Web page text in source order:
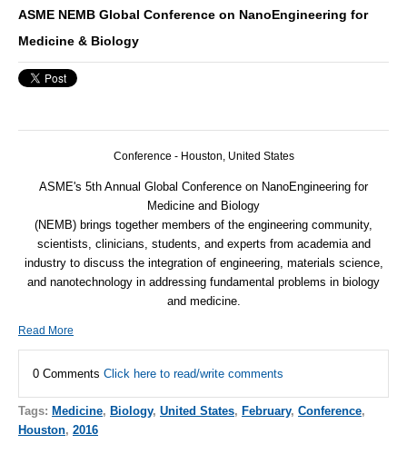
ASME NEMB Global Conference on NanoEngineering for
Medicine & Biology
Conference - Houston, United States
ASME's 5th Annual Global Conference on NanoEngineering for
Medicine and Biology
(NEMB) brings together members of the engineering community,
scientists, clinicians, students, and experts from academia and
industry to discuss the integration of engineering, materials science,
and nanotechnology in addressing fundamental problems in biology
and medicine.
Read More
0 Comments Click here to read/write comments
Tags: Medicine, Biology, United States, February, Conference,
Houston, 2016